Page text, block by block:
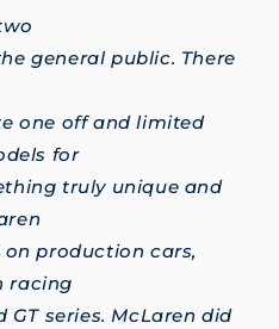
general public. There
one off and limited
for
truly unique and
production cars,
racing
GT series. McLaren did